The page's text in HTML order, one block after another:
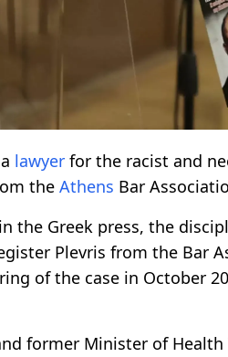
lawyer for the racist and
the Athens Bar
the Greek press, the
Plevris from the Bar
of the case in October
former Minister of